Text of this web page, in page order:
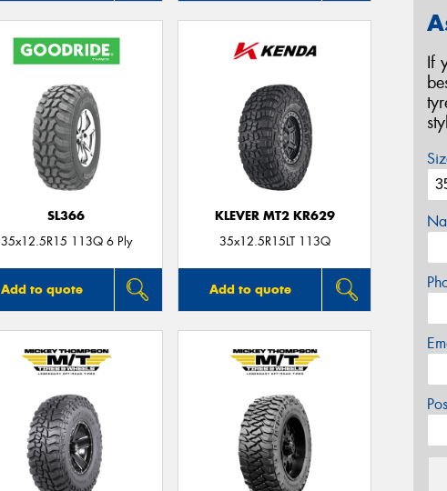
SL366
35x12.5R15 113Q 6 Ply
Add to quote
KLEVER MT2 KR629
35x12.5R15LT 113Q
Add to quote
If